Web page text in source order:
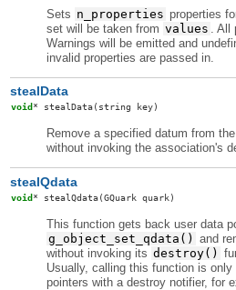
Sets n_properties properties
set will be taken from values
.
Warnings will be emitted and
invalid properties are passed in.
stealData
void * stealData(string key)
Remove a specified datum from
without invoking the association's
stealQdata
void* stealQdata(GQuark quark)
This function gets back user data
g_object_set_qdata() and
without invoking its destroy()
Usually, calling this function is
pointers with a destroy notifier, for